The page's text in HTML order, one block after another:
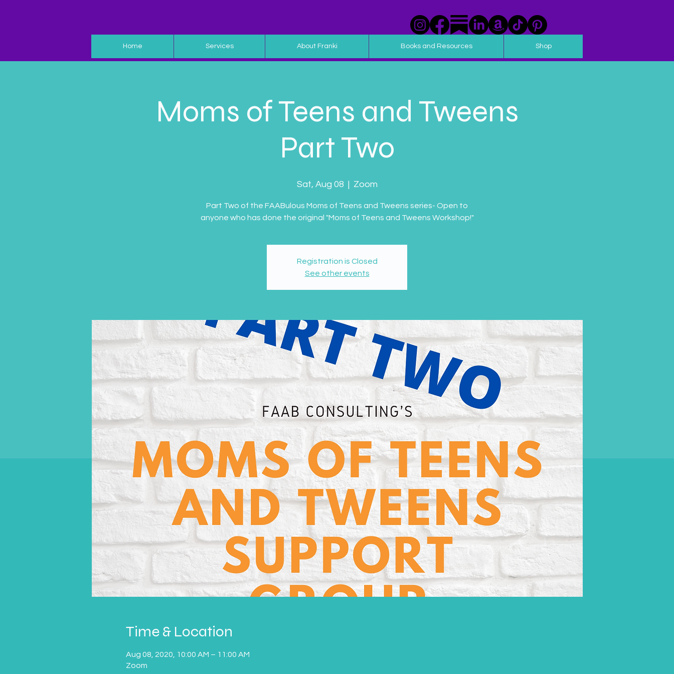
Home Services About Franki Books and Resources Shop
Moms of Teens and Tweens
Part Two
Sat, Aug 08
  |
Zoom
Part Two of the FAABulous Moms of Teens and Tweens series- Open to
anyone who has done the original "Moms of Teens and Tweens Workshop!"
Registration is Closed
See other events
Time & Location
Aug 08, 2020, 10:00 AM – 11:00 AM
Zoom